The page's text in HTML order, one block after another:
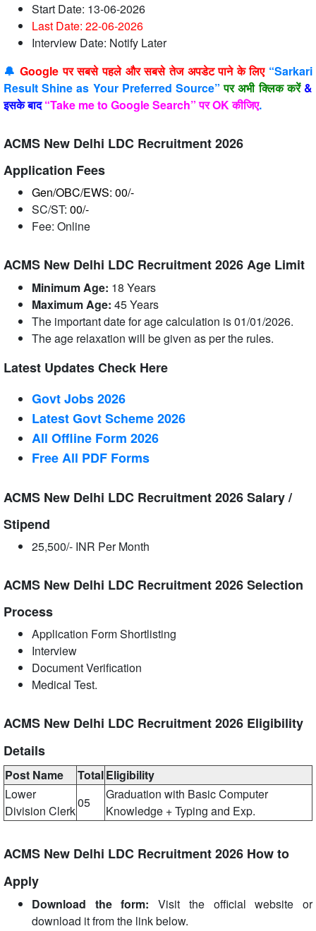
Start Date: 13-06-2026
Last Date: 22-06-2026
Interview Date: Notify Later
🔔Google पर सबसे पहले और सबसे तेज अपडेट पाने के लिए“Sarkari
Result Shine as Your Preferred Source”पर अभी क्लिक करें &
इसके बाद“Take me to Google Search” पर OK कीजिए.
ACMS New Delhi LDC Recruitment 2026
Application Fees
Gen/OBC/EWS: 00/-
SC/ST: 00/-
Fee: Online
ACMS New Delhi LDC Recruitment 2026 Age Limit
Minimum Age: 18 Years
Maximum Age: 45 Years
The important date for age calculation is 01/01/2026.
The age relaxation will be given as per the rules.
Latest Updates Check Here
Govt Jobs 2026
Latest Govt Scheme 2026
All Offline Form 2026
Free All PDF Forms
ACMS New Delhi LDC Recruitment 2026 Salary /
Stipend
25,500/- INR Per Month
ACMS New Delhi LDC Recruitment 2026 Selection
Process
Application Form Shortlisting
Interview
Document Verification
Medical Test.
ACMS New Delhi LDC Recruitment 2026 Eligibility
Details
Post Name TotalEligibility
Lower
Division Clerk
05
Graduation with Basic Computer
Knowledge + Typing and Exp.
ACMS New Delhi LDC Recruitment 2026 How to
Apply
Download the form: Visit the official website or
download it from the link below.